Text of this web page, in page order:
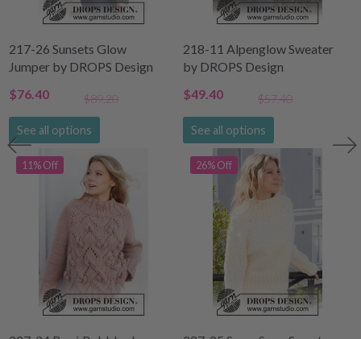
217-26 Sunsets Glow
Jumper by DROPS Design
$76.40
$89.20
See all options
218-11 Alpenglow Sweater
by DROPS Design
$49.40
$57.40
See all options
11% Off 26% Off